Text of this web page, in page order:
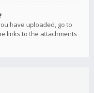
have uploaded, go to
links to the attachments